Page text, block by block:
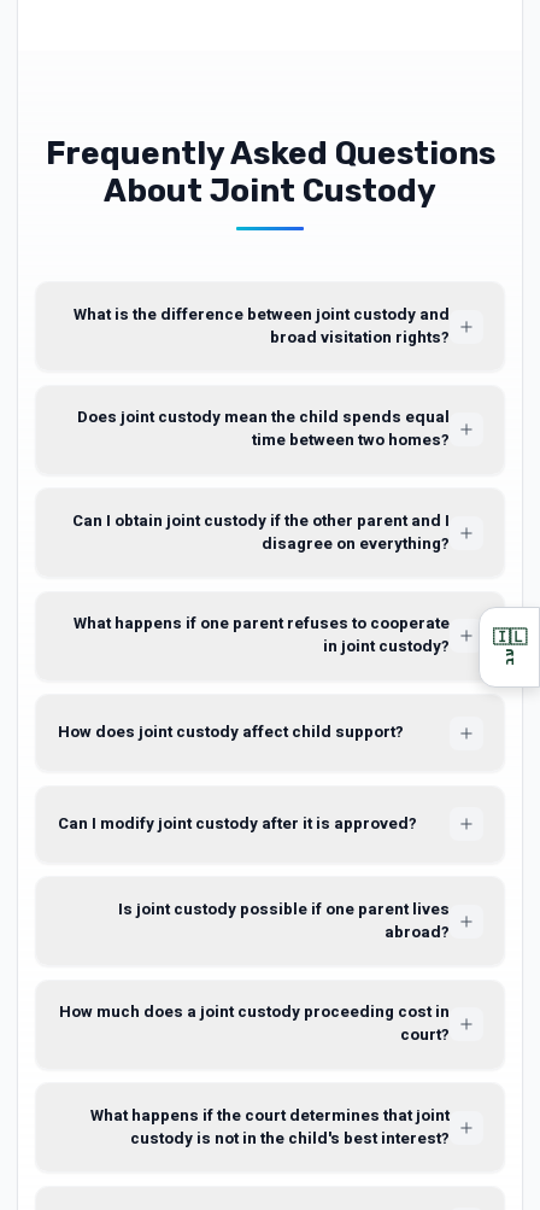
Frequently Asked Questions
About Joint Custody
What is the difference between joint custody and
broad visitation rights?
Does joint custody mean the child spends equal
time between two homes?
Can I obtain joint custody if the other parent and I
disagree on everything?
What happens if one parent refuses to cooperate
in joint custody?
How does joint custody affect child support?
Can I modify joint custody after it is approved?
Is joint custody possible if one parent lives
abroad?
How much does a joint custody proceeding cost in
court?
What happens if the court determines that joint
custody is not in the child's best interest?
🇮🇱
עב